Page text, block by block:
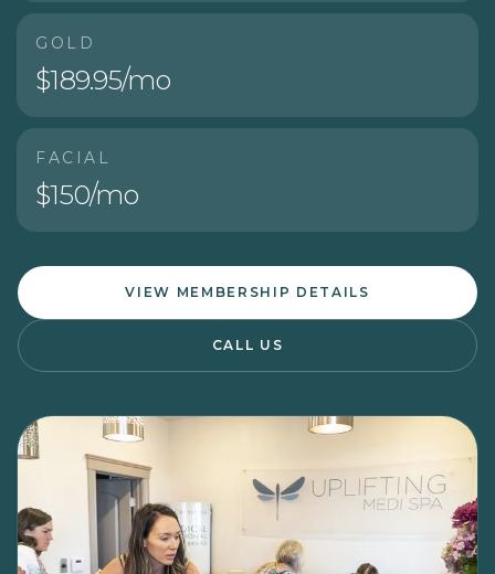
GOLD
$189.95/mo
FACIAL
$150/mo
VIEW MEMBERSHIP DETAILS
CALL US